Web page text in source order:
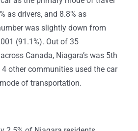
as drivers, and 8.8% as
was slightly down from
(91.1%). Out of 35
Canada, Niagara’s was 5th
other communities used the car
of transportation.